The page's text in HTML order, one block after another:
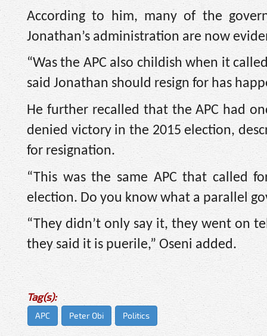
According to him, many of the
Jonathan’s administration are now
“Was the APC also childish when it
said Jonathan should resign for has
He further recalled that the APC had
denied victory in the 2015 election,
for resignation.
“This was the same APC that called
election. Do you know what a parallel
“They didn’t only say it, they went on
they said it is puerile,” Oseni added.
Tag(s):
APC Peter Obi Politics